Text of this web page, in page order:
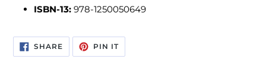
ISBN-13: 978-1250050649
SHARESHARE
ON
FACEBOOK
PIN ITPIN
PINTEREST